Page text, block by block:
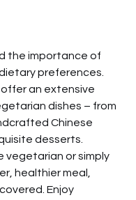
the importance of
preferences.
an extensive
dishes – from
Chinese
desserts.
vegetarian or simply
healthier meal,
Enjoy